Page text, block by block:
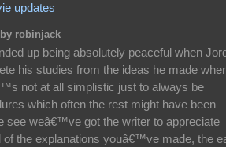
updates
robinjack
up being absolutely peaceful when
his studies from the ideas he made
not at all simplistic just to always be
which often the rest might have been
see weâ€™ve got the writer to appreciate
of the explanations youâ€™ve made, the